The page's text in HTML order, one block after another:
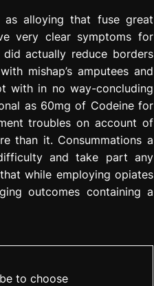
alloying that fuse great
very clear symptoms for
did actually reduce borders
mishap’s amputees and
with in no way-concluding
as 60mg of Codeine for
troubles on account of
than it. Consummations a
and take part any
while employing opiates
outcomes containing a
to choose